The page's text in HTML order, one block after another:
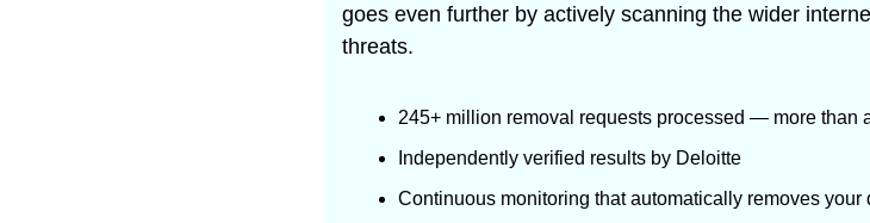
goes even further by actively scanning the wider
threats.
245+ million removal requests processed — more than
Independently verified results by Deloitte
Continuous monitoring that automatically removes your